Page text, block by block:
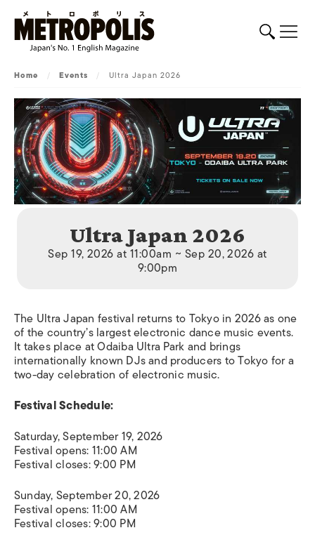
Home / Events / Ultra Japan 2026
Ultra Japan 2026
Sep 19, 2026 at 11:00am ~ Sep 20, 2026 at
9:00pm
The Ultra Japan festival returns to Tokyo in 2026 as one
of the country’s largest electronic dance music events.
It takes place at Odaiba Ultra Park and brings
internationally known DJs and producers to Tokyo for a
two-day celebration of electronic music.
Festival Schedule:
Saturday, September 19, 2026
Festival opens: 11:00 AM
Festival closes: 9:00 PM
Sunday, September 20, 2026
Festival opens: 11:00 AM
Festival closes: 9:00 PM